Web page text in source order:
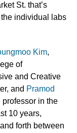
St. that’s
individual labs
Kim,
of
and Creative
and Pramod
in the
10 years,
forth between